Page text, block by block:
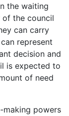
the waiting
of the council
can carry
represent
decision and
is expected to
of need
making powers